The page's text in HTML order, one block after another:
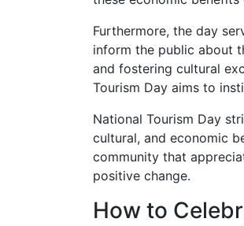
Furthermore, the day
inform the public about
and fostering cultural
Tourism Day aims to
National Tourism Day
cultural, and economic
community that
positive change.
How to